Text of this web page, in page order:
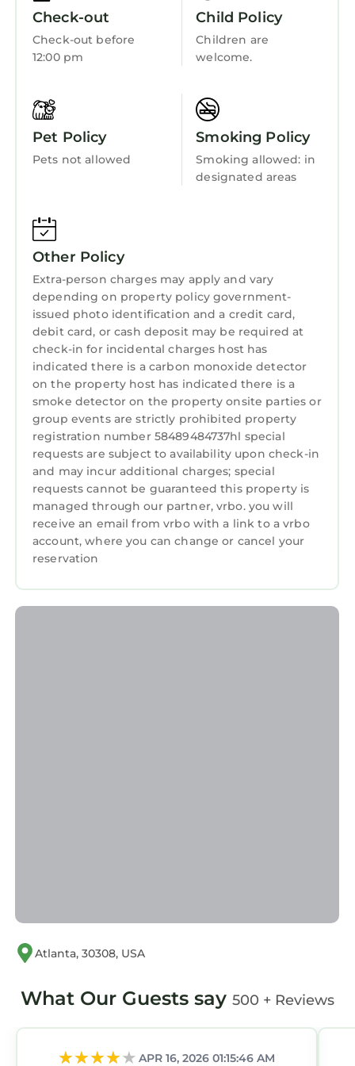
Kitchen
Laundry
Check-out
Check-out before
12:00 pm
Child Policy
Children are
welcome.
Pet Policy
Pets not allowed
Smoking Policy
Smoking allowed: in
designated areas
Other Policy
Extra-person charges may apply and vary
depending on property policy government-
issued photo identification and a credit card,
debit card, or cash deposit may be required at
check-in for incidental charges host has
indicated there is a carbon monoxide detector
on the property host has indicated there is a
smoke detector on the property onsite parties or
group events are strictly prohibited property
registration number 58489484737hl special
requests are subject to availability upon check-in
and may incur additional charges; special
requests cannot be guaranteed this property is
managed through our partner, vrbo. you will
receive an email from vrbo with a link to a vrbo
account, where you can change or cancel your
reservation
Atlanta, 30308, USA
What Our Guests say 500 + Reviews
APR 16, 2026 01:15:46 AM